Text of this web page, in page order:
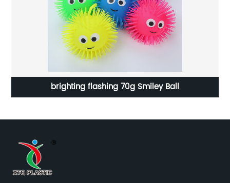
brighting flashing 70g Smiley Ball